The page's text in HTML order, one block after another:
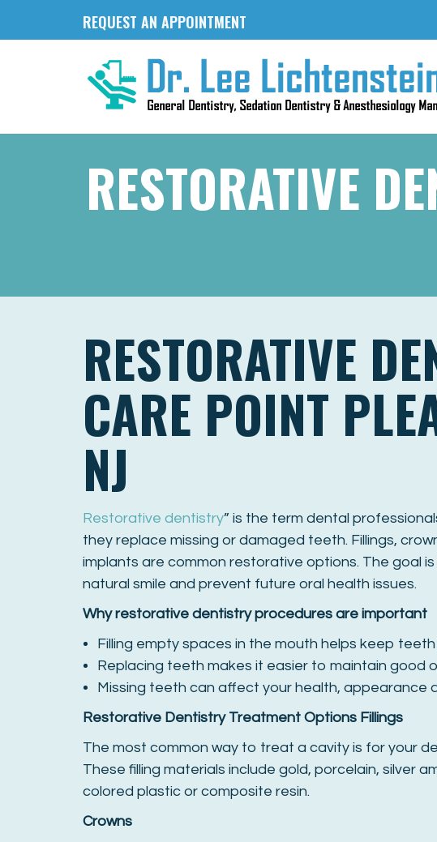
REQUEST AN APPOINTMENT
RESTORATIVE
RESTORATIVE
CARE POINT
NJ
Restorative dentistry” is the term dental
they replace missing or damaged teeth. Fillings,
implants are common restorative options. The goal
natural smile and prevent future oral health issues.
Why restorative dentistry procedures are important
Filling empty spaces in the mouth helps keep
Replacing teeth makes it easier to maintain good
Missing teeth can affect your health, appearance
Restorative Dentistry Treatment Options Fillings
The most common way to treat a cavity is for your
These filling materials include gold, porcelain, silver
colored plastic or composite resin.
Crowns